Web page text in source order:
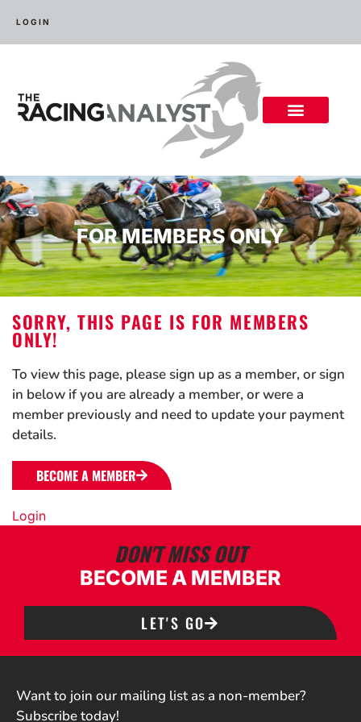
LOGIN
FOR MEMBERS ONLY
SORRY, THIS PAGE IS FOR MEMBERS
ONLY!
To view this page, please sign up as a member, or sign
in below if you are already a member, or were a
member previously and need to update your payment
details.
BECOME A MEMBER
Login
DON'T MISS OUT
BECOME A MEMBER
LET'S GO
Want to join our mailing list as a non-member?
Subscribe today!